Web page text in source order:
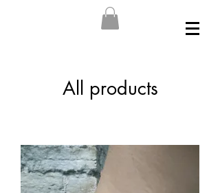
All products